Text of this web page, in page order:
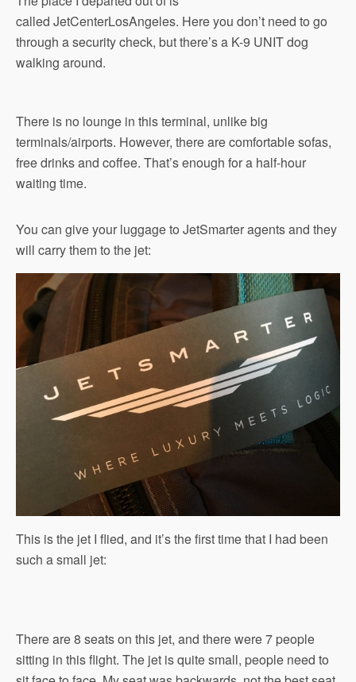
called JetCenterLosAngeles. Here you don’t need to go
through a security check, but there’s a K-9 UNIT dog
walking around.
There is no lounge in this terminal, unlike big
terminals/airports. However, there are comfortable sofas,
free drinks and coffee. That’s enough for a half-hour
waiting time.
You can give your luggage to JetSmarter agents and they
will carry them to the jet:
This is the jet I flied, and it’s the first time that I had been
such a small jet:
There are 8 seats on this jet, and there were 7 people
sitting in this flight. The jet is quite small, people need to